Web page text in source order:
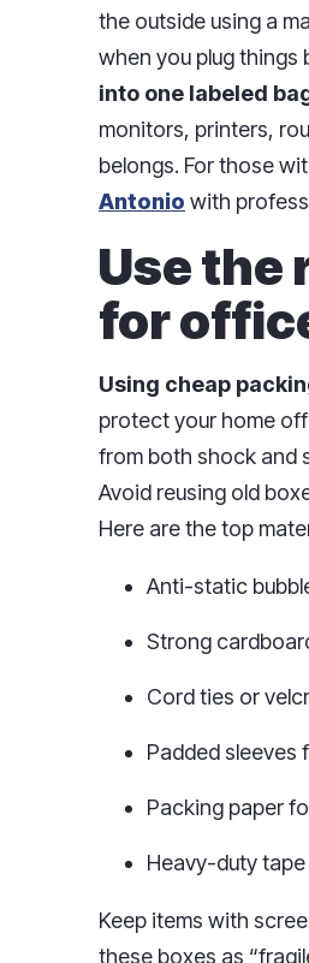
the outside using a
when you plug things
into one labeled
monitors, printers,
belongs. For those
Antonio with
Use the
for
Using cheap
protect your home
from both shock and
Avoid reusing old
Here are the top
Anti-static
Strong
Cord ties or
Padded sleeves
Packing paper
Heavy-duty
Keep items with
these boxes as